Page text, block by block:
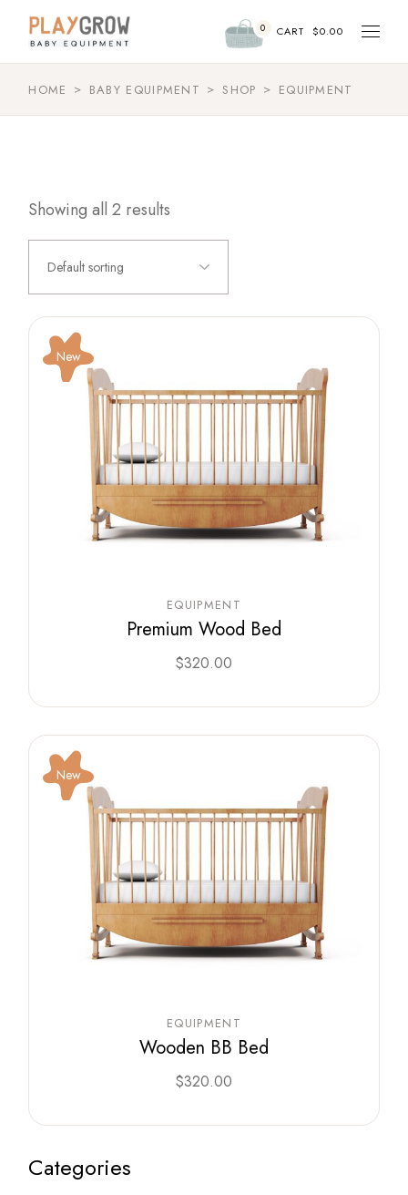
content
0 CART $0.00
HOME BABY EQUIPMENT SHOP EQUIPMENT
Showing all 2 results
Default sorting
New
EQUIPMENT
Premium Wood Bed
$320.00
New
EQUIPMENT
Wooden BB Bed
$320.00
Categories